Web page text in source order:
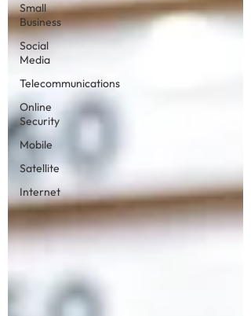
Small
Business
Social
Media
Telecommunications
Online
Security
Mobile
Satellite
Internet